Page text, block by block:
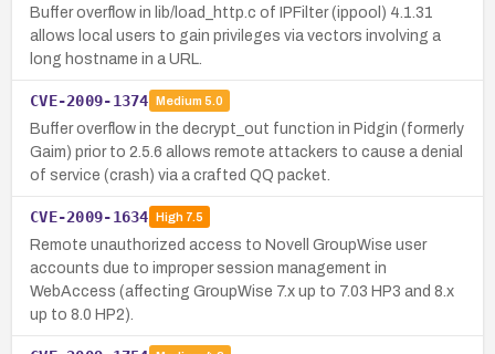
Buffer overflow in lib/load_http.c of IPFilter (ippool) 4.1.31
allows local users to gain privileges via vectors involving a
long hostname in a URL.
CVE-2009-1374 Medium 5.0
Buffer overflow in the decrypt_out function in Pidgin (formerly
Gaim) prior to 2.5.6 allows remote attackers to cause a denial
of service (crash) via a crafted QQ packet.
CVE-2009-1634 High7.5
Remote unauthorized access to Novell GroupWise user
accounts due to improper session management in
WebAccess (affecting GroupWise 7.x up to 7.03 HP3 and 8.x
up to 8.0 HP2).